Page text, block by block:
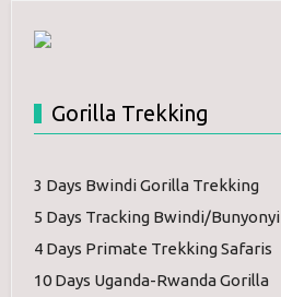
Gorilla Trekking
3 Days Bwindi Gorilla Trekking
5 Days Tracking Bwindi/Bunyonyi
4 Days Primate Trekking Safaris
10 Days Uganda-Rwanda Gorilla